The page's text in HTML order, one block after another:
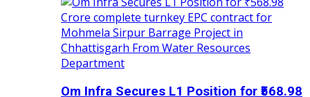
Om Infra Secures L1 Position for ₹568.98